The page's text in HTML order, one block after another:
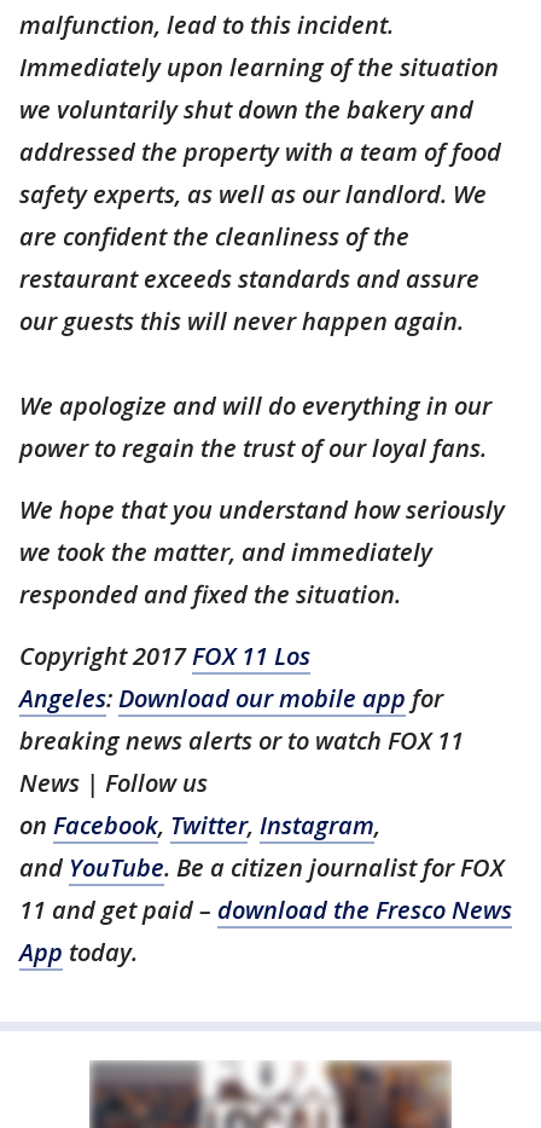
malfunction, lead to this incident.
Immediately upon learning of the situation
we voluntarily shut down the bakery and
addressed the property with a team of food
safety experts, as well as our landlord. We
are confident the cleanliness of the
restaurant exceeds standards and assure
our guests this will never happen again.
We apologize and will do everything in our
power to regain the trust of our loyal fans.
We hope that you understand how seriously
we took the matter, and immediately
responded and fixed the situation.
Copyright 2017FOX 11 Los
Angeles:Download our mobile app for
breaking news alerts or to watch FOX 11
News | Follow us
on Facebook, Twitter, Instagram,
and YouTube. Be a citizen journalist for FOX
11 and get paid – download the Fresco News
App today.